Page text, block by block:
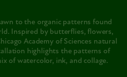
to the organic patterns found
Inspired by butterflies, flowers,
Academy of Sciences natural
highlights the patterns of
of watercolor, ink, and collage.